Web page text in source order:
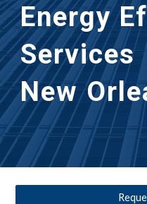
Energy
Services
New